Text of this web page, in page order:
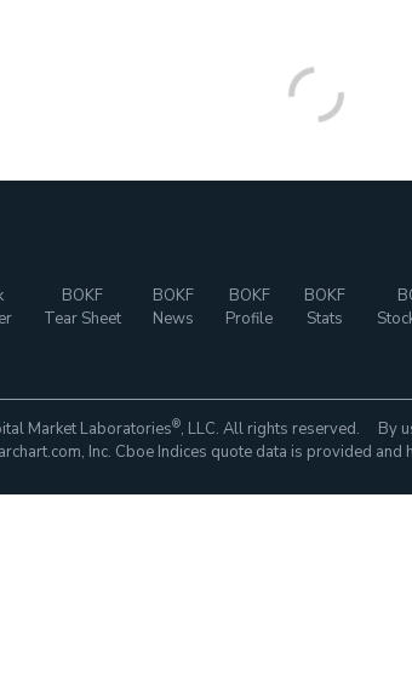
BOKF
Tear Sheet
BOKF
News
BOKF
Profile
BOKF
Stats
Market Laboratories®, LLC. All rights reserved. By
Inc. Cboe Indices quote data is provided and